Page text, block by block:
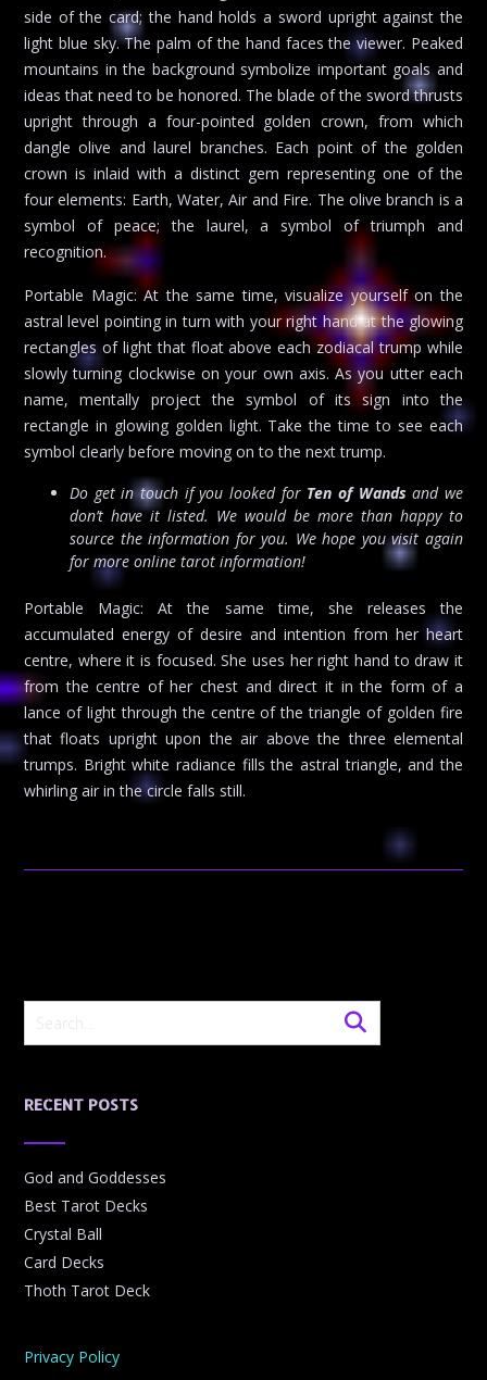
side of the card; the hand holds a sword upright against the
light blue sky. The palm of the hand faces the viewer. Peaked
mountains in the background symbolize important goals and
ideas that need to be honored. The blade of the sword thrusts
upright through a four-pointed golden crown, from which
dangle olive and laurel branches. Each point of the golden
crown is inlaid with a distinct gem representing one of the
four elements: Earth, Water, Air and Fire. The olive branch is a
symbol of peace; the laurel, a symbol of triumph and
recognition.
Portable Magic: At the same time, visualize yourself on the
astral level pointing in turn with your right hand at the glowing
rectangles of light that float above each zodiacal trump while
slowly turning clockwise on your own axis. As you utter each
name, mentally project the symbol of its sign into the
rectangle in glowing golden light. Take the time to see each
symbol clearly before moving on to the next trump.
Do get in touch if you looked for Ten of Wands and we
don’t have it listed. We would be more than happy to
source the information for you. We hope you visit again
for more online tarot information!
Portable Magic: At the same time, she releases the
accumulated energy of desire and intention from her heart
centre, where it is focused. She uses her right hand to draw it
from the centre of her chest and direct it in the form of a
lance of light through the centre of the triangle of golden fire
that floats upright upon the air above the three elemental
trumps. Bright white radiance fills the astral triangle, and the
whirling air in the circle falls still.
RECENT POSTS
God and Goddesses
Best Tarot Decks
Crystal Ball
Card Decks
Thoth Tarot Deck
Privacy Policy